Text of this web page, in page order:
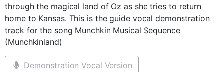
through the magical land of Oz as she tries to return
home to Kansas. This is the guide vocal demonstration
track for the song Munchkin Musical Sequence
(Munchkinland)
Demonstration Vocal Version